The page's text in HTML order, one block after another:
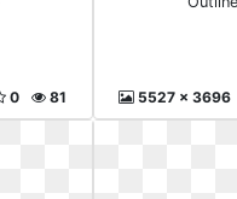
81
0 5527 x 3696